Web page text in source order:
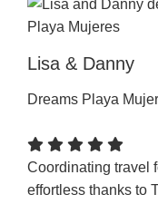
Lisa & Danny
Dreams Playa
Coordinating travel
effortless thanks to